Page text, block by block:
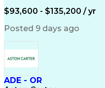
Requirements
Engineering
Interpersonal
Product
Model Based
Electromagnetic
$93,600 - $135,200 / yr
Posted 9 days ago
ADE - OR